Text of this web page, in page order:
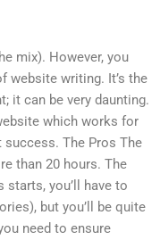
mix). However, you
website writing. It’s the
it can be very daunting.
which works for
The Pros The
than 20 hours. The
you’ll have to
but you’ll be quite
need to ensure